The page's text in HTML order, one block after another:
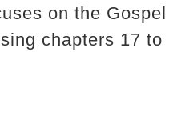
on the Gospel
chapters 17 to